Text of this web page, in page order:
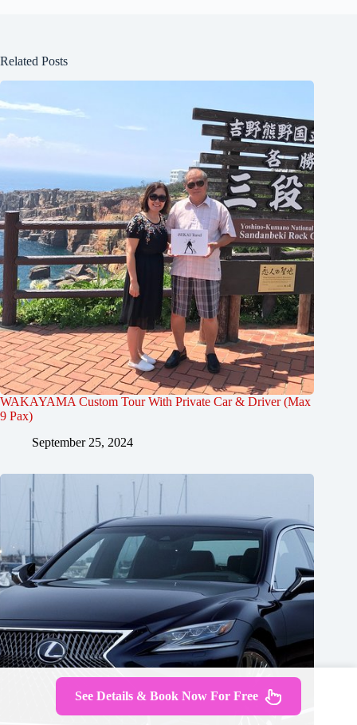
Related Posts
WAKAYAMA Custom Tour With Private Car & Driver (Max
9 Pax)
September 25, 2024
See Details & Book Now For Free